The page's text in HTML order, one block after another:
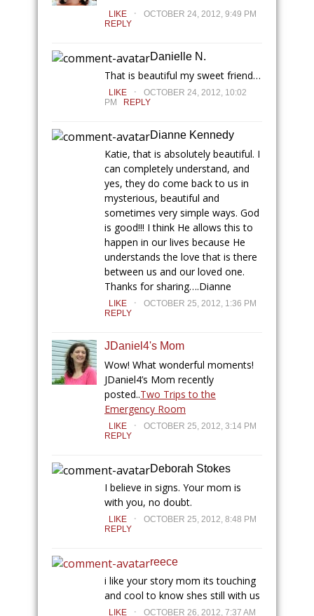
LIKE .
OCTOBER 24, 2012, 9:49 PM
REPLY
Danielle N.
That is beautiful my sweet friend…
LIKE .
OCTOBER 24, 2012, 10:02
PM
REPLY
Dianne Kennedy
Katie, that is absolutely beautiful. I
can completely understand, and
yes, they do come back to us in
mysterious, beautiful and
sometimes very simple ways. God
is good!!! I think He allows this to
happen in our lives because He
understands the love that is there
between us and our loved one.
Thanks for sharing….Dianne
LIKE .
OCTOBER 25, 2012, 1:36 PM
REPLY
JDaniel4's Mom
Wow! What wonderful moments!
JDaniel4’s Mom recently
posted..Two Trips to the
Emergency Room
LIKE .
OCTOBER 25, 2012, 3:14 PM
REPLY
Deborah Stokes
I believe in signs. Your mom is
with you, no doubt.
LIKE .
OCTOBER 25, 2012, 8:48 PM
REPLY
reece
i like your story mom its touching
and cool to know shes still with us
LIKE . OCTOBER 26, 2012, 7:37 AM